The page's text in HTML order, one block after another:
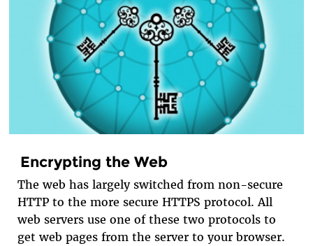
Encrypting the Web
The web has largely switched from non-secure
HTTP to the more secure HTTPS protocol. All
web servers use one of these two protocols to
get web pages from the server to your browser.